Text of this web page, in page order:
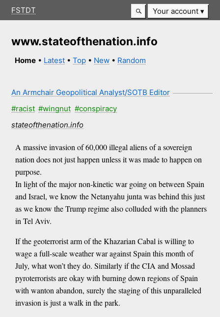
FSTDT Your account
www.stateofthenation.info
Home • Latest •Top • New • Random
An Armchair Geopolitical Analyst/SOTB Editor
#racist #wingnut #conspiracy
stateofthenation.info
A massive invasion of 60,000 illegal aliens of a sovereign
nation does not just happen unless it was made to happen on
purpose.
In light of the major non-kinetic war going on between Spain
and Israel, we know the Netanyahu junta was behind this just
as we know the Trump regime also colluded with the planners
in Tel Aviv.
If the geoterrorist arm of the Khazarian Cabal is willing to
wage a full-scale weather war against Spain this month of
July, what won’t they do. Similarly if the CIA and Mossad
pyroterrorists are okay with burning down regions of Spain
with wanton abandon, surely the staging of this unparalleled
invasion is just a walk in the park.